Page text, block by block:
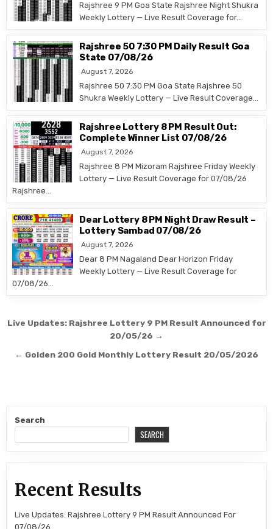
Rajshree 9 PM Goa State Rajshree Night Shukra
Weekly Lottery — Live Result Coverage for…
Rajshree 50 7:30 PM Daily Result Goa
State 07/08/26
August 7, 2026
Rajshree 50 7:30 PM Goa State Rajshree 50
Shukra Weekly Lottery — Live Result Coverage…
Rajshree Lottery 8 PM Result Out:
Complete Winner List 07/08/26
August 7, 2026
Rajshree 8 PM Mizoram Rajshree Friday Weekly
Lottery — Live Result Coverage for 07/08/26
Rajshree…
Dear Lottery 8 PM Night Draw Result –
Lottery Sambad 07/08/26
August 7, 2026
Dear 8 PM Nagaland Dear Horizon Friday
Weekly Lottery — Live Result Coverage for
07/08/26…
Post
Live Updates: Rajshree Lottery 9 PM Result Announced for
20/05/26 →
← Golden 200 Gold Monthly Lottery Result 20/05/2026
Search
SEARCH
Recent Results
Live Updates: Rajshree Lottery 9 PM Result Announced For
07/08/26